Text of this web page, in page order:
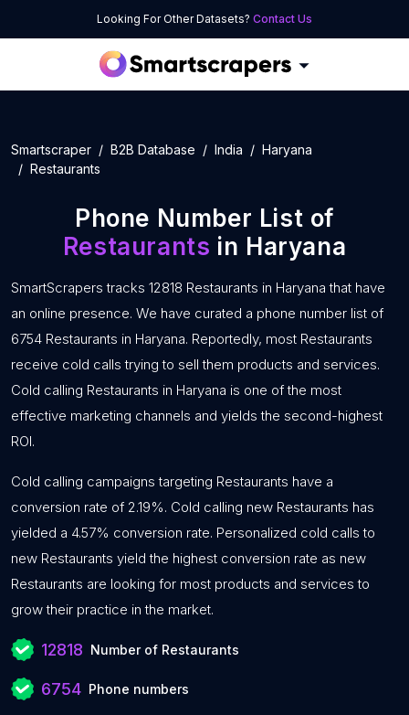
Looking For Other Datasets? Contact Us
Smartscraper B2B Database India
Haryana
Restaurants
Phone Number List of
Restaurants in Haryana
SmartScrapers tracks 12818 Restaurants in Haryana that have
an online presence. We have curated a phone number list of
6754 Restaurants in Haryana. Reportedly, most Restaurants
receive cold calls trying to sell them products and services.
Cold calling Restaurants in Haryana is one of the most
effective marketing channels and yields the second-highest
ROI.
Cold calling campaigns targeting Restaurants have a
conversion rate of 2.19%. Cold calling new Restaurants has
yielded a 4.57% conversion rate. Personalized cold calls to
new Restaurants yield the highest conversion rate as new
Restaurants are looking for most products and services to
grow their practice in the market.
12818 Number of Restaurants
6754 Phone numbers